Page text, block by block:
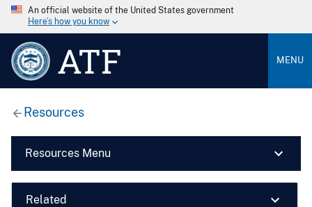
An official website of the United States government
Here’s how you know
ATF MENU
Resources
Resources Menu
Related